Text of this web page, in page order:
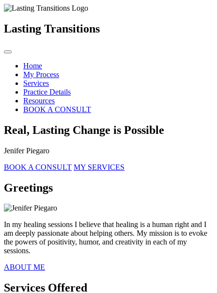
Lasting Transitions
Home
My Process
Services
Practice Details
Resources
BOOK A CONSULT
Real, Lasting Change is Possible
Jenifer Piegaro
BOOK A CONSULT MY SERVICES
Greetings
In my healing sessions I believe that healing is a human right and I
am deeply passionate about helping others. My mission is to evoke
the powers of positivity, humor, and creativity in each of my
sessions.
ABOUT ME
Services Offered